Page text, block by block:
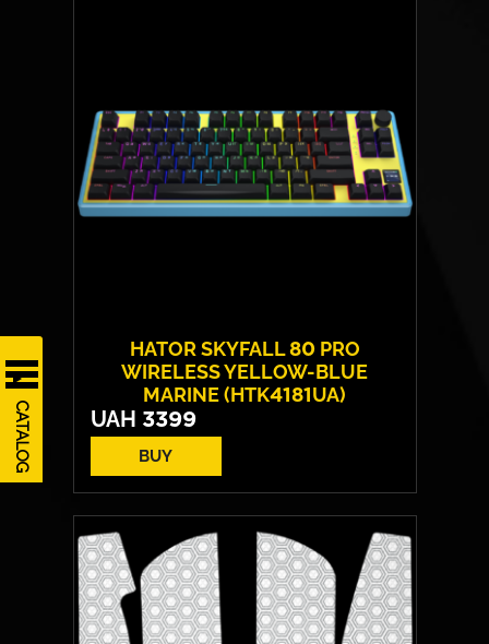
CATALOG
HATOR SKYFALL 80 PRO
WIRELESS YELLOW-BLUE
MARINE (HTK4181UA)
UAH 3399
BUY
Switches:
HATOR Aurum Vanila
Layout:
EN/UA
Backlight:
RGB